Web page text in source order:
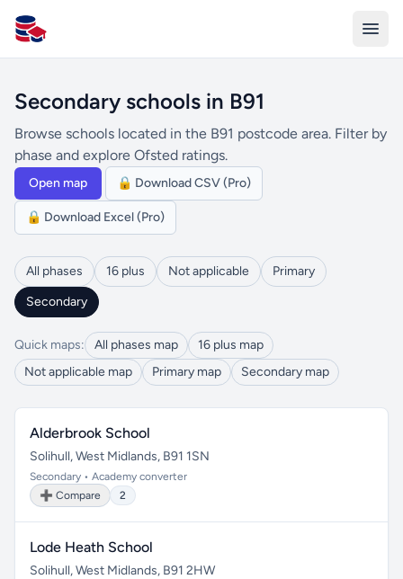
All Schools UK
Secondary schools in B91
Browse schools located in the B91 postcode area. Filter by
phase and explore Ofsted ratings.
Open map 🔒 Download CSV (Pro)
🔒 Download Excel (Pro)
All phases 16 plus Not applicable
Primary
Secondary
Quick maps: All phases map
16 plus map
Not applicable map
Primary map Secondary map
Alderbrook School
Solihull, West Midlands, B91 1SN
Secondary • Academy converter
➕ Compare
2
Lode Heath School
Solihull, West Midlands, B91 2HW